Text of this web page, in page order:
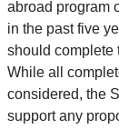
abroad program
in the past five
should complete
While all
considered, the
support any